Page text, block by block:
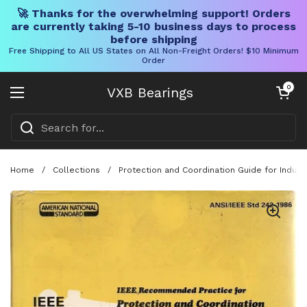
🚀 Thanks for the overwhelming support! Orders
are currently taking 5-10 business days to process
before shipping
Free Shipping to All US States on All Non-Freight Orders! $10 Minimum
Order
VXB Bearings
Open menu
Open cart
0
Home / Collections / Protection and Coordination Guide for